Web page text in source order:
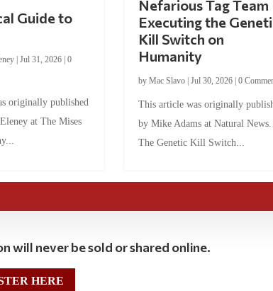
Guide to
| Jul 31, 2026| 0
originally published
at The Mises
Nefarious Tag Team
Executing the
Kill Switch on
Humanity
by Mac Slavo| Jul 30, 2026| 0
This article was originally
by Mike Adams at Natural
The Genetic Kill Switch...
will never be sold or shared online.
HERE